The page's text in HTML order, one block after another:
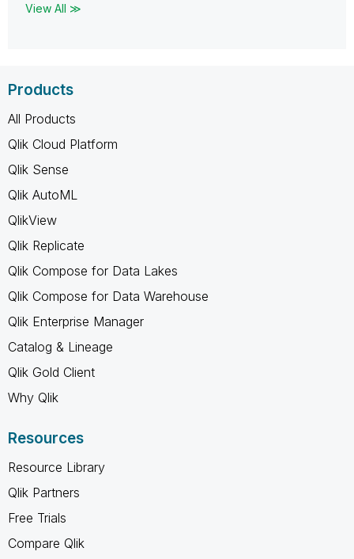
View All ≫
Products
All Products
Qlik Cloud Platform
Qlik Sense
Qlik AutoML
QlikView
Qlik Replicate
Qlik Compose for Data Lakes
Qlik Compose for Data Warehouse
Qlik Enterprise Manager
Catalog & Lineage
Qlik Gold Client
Why Qlik
Resources
Resource Library
Qlik Partners
Free Trials
Compare Qlik